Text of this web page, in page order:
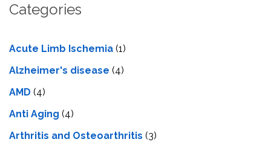
Categories
Acute Limb Ischemia (1)
Alzheimer's disease (4)
AMD (4)
Anti Aging (4)
Arthritis and Osteoarthritis (3)